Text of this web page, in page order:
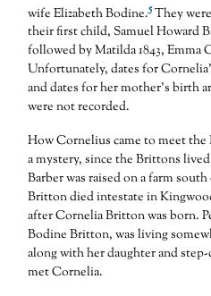
wife Elizabeth Bodine.5They
their first child, Samuel Howard
followed by Matilda 1843, Emma
Unfortunately, dates for
and dates for her mother’s birth
were not recorded.
How Cornelius came to meet
a mystery, since the Brittons
Barber was raised on a farm
Britton died intestate in
after Cornelia Britton was born.
Bodine Britton, was living
along with her daughter and
met Cornelia.